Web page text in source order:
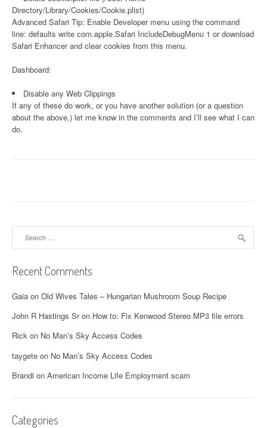
Directory/Library/Cookies/Cookie.plist)
Advanced Safari Tip: Enable Developer menu using the command
line: defaults write com.apple.Safari IncludeDebugMenu 1 or download
Safari Enhancer and clear cookies from this menu.
Dashboard:
Disable any Web Clippings
If any of these do work, or you have another solution (or a question
about the above,) let me know in the comments and I’ll see what I can
do.
Recent Comments
Gaia on Old Wives Tales – Hungarian Mushroom Soup Recipe
John R Hastings Sron How to: Fix Kenwood Stereo MP3 file errors
Rick on No Man’s Sky Access Codes
taygete on No Man’s Sky Access Codes
Brandi on American Income Life Employment scam
Categories